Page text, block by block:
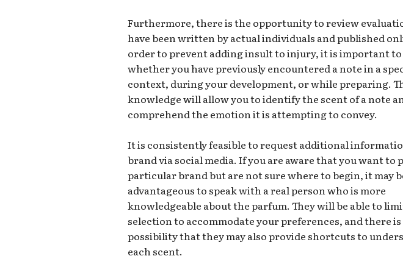
Furthermore, there is the opportunity to review
have been written by actual individuals and published
order to prevent adding insult to injury, it is important
whether you have previously encountered a note in a
context, during your development, or while preparing.
knowledge will allow you to identify the scent of a note
comprehend the emotion it is attempting to convey.
It is consistently feasible to request additional
brand via social media. If you are aware that you want to
particular brand but are not sure where to begin, it may
advantageous to speak with a real person who is more
knowledgeable about the parfum. They will be able to
selection to accommodate your preferences, and there is
possibility that they may also provide shortcuts to
each scent.